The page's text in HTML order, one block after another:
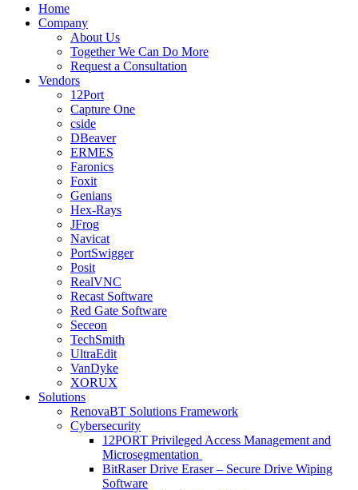
Home
Company
About Us
Together We Can Do More
Request a Consultation
Vendors
12Port
Capture One
cside
DBeaver
ERMES
Faronics
Foxit
Genians
Hex-Rays
JFrog
Navicat
PortSwigger
Posit
RealVNC
Recast Software
Red Gate Software
Seceon
TechSmith
UltraEdit
VanDyke
XORUX
Solutions
RenovaBT Solutions Framework
Cybersecurity
12PORT Privileged Access Management and
Microsegmentation
BitRaser Drive Eraser – Secure Drive Wiping
Software